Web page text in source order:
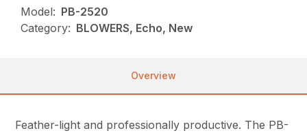
Model: PB-2520
Category: BLOWERS, Echo, New
Overview
Feather-light and professionally productive. The PB-